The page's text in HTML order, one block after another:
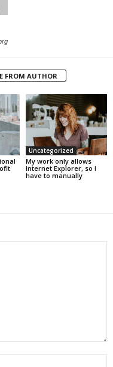
FROM AUTHOR
Uncategorized
My work only allows
Internet Explorer, so I
have to manually